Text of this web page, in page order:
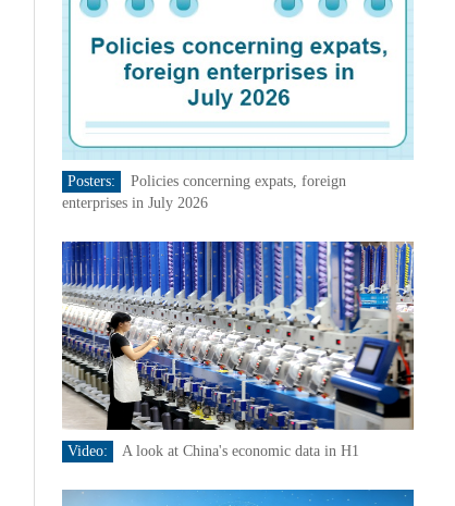
Posters:
Policies concerning expats, foreign
enterprises in July 2026
Video: A look at China's economic data in H1